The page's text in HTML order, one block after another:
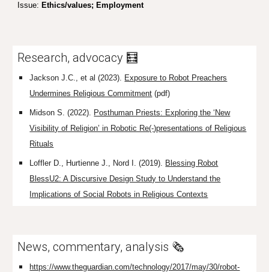
Issue: Ethics/values; Employment
Research, advocacy 🧮
Jackson J.C., et al (2023). Exposure to Robot Preachers
Undermines Religious Commitment (pdf)
Midson S. (2022). Posthuman Priests: Exploring the ‘New
Visibility of Religion’ in Robotic Re(-)presentations of Religious
Rituals
Loffler D., Hurtienne J., Nord I. (2019). Blessing Robot
BlessU2: A Discursive Design Study to Understand the
Implications of Social Robots in Religious Contexts
News, commentary, analysis 🗞️
https://www.theguardian.com/technology/2017/may/30/robot-